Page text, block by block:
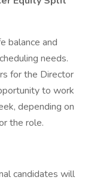
balance and
needs.
for the Director
to work
depending on
the role.
candidates will